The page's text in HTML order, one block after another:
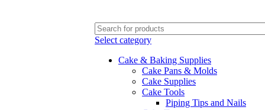
Select category
Cake & Baking Supplies
Cake Pans & Molds
Cake Supplies
Cake Tools
Piping Tips and Nails